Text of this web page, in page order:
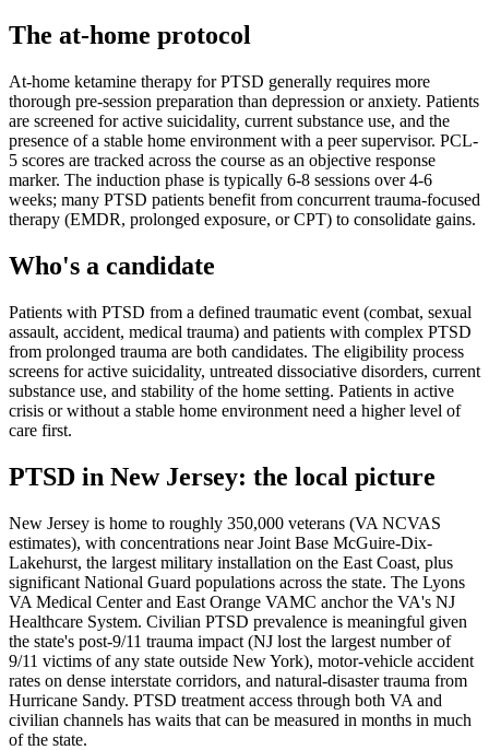
The at-home protocol
At-home ketamine therapy for PTSD generally requires more
thorough pre-session preparation than depression or anxiety. Patients
are screened for active suicidality, current substance use, and the
presence of a stable home environment with a peer supervisor. PCL-
5 scores are tracked across the course as an objective response
marker. The induction phase is typically 6-8 sessions over 4-6
weeks; many PTSD patients benefit from concurrent trauma-focused
therapy (EMDR, prolonged exposure, or CPT) to consolidate gains.
Who's a candidate
Patients with PTSD from a defined traumatic event (combat, sexual
assault, accident, medical trauma) and patients with complex PTSD
from prolonged trauma are both candidates. The eligibility process
screens for active suicidality, untreated dissociative disorders, current
substance use, and stability of the home setting. Patients in active
crisis or without a stable home environment need a higher level of
care first.
PTSD in New Jersey: the local picture
New Jersey is home to roughly 350,000 veterans (VA NCVAS
estimates), with concentrations near Joint Base McGuire-Dix-
Lakehurst, the largest military installation on the East Coast, plus
significant National Guard populations across the state. The Lyons
VA Medical Center and East Orange VAMC anchor the VA's NJ
Healthcare System. Civilian PTSD prevalence is meaningful given
the state's post-9/11 trauma impact (NJ lost the largest number of
9/11 victims of any state outside New York), motor-vehicle accident
rates on dense interstate corridors, and natural-disaster trauma from
Hurricane Sandy. PTSD treatment access through both VA and
civilian channels has waits that can be measured in months in much
of the state.